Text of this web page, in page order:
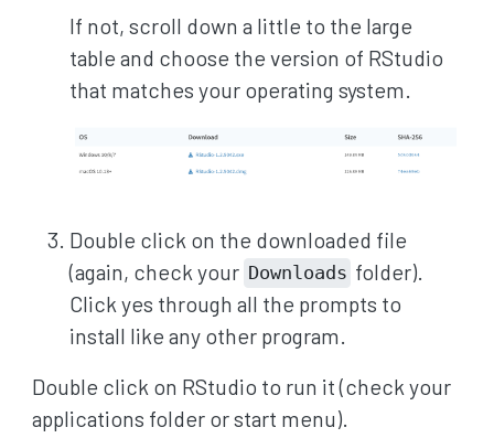
If not, scroll down a little to the large
table and choose the version of RStudio
that matches your operating system.
Double click on the downloaded file
(again, check your Downloads folder).
Click yes through all the prompts to
install like any other program.
Double click on RStudio to run it (check your
applications folder or start menu).